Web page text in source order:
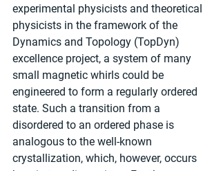
experimental physicists and theoretical
physicists in the framework of the
Dynamics and Topology (TopDyn)
excellence project, a system of many
small magnetic whirls could be
engineered to form a regularly ordered
state. Such a transition from a
disordered to an ordered phase is
analogous to the well-known
crystallization, which, however, occurs